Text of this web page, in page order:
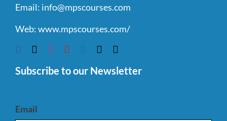
Email: info@mpscourses.com
Web:www.mpscourses.com/
Subscribe to our Newsletter
Email